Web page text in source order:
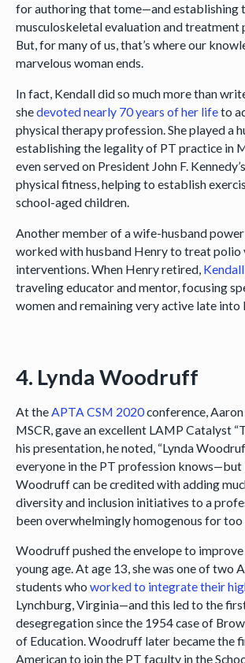
for authoring that tome—and establishing
musculoskeletal evaluation and treatment
But, for many of us, that’s where our
marvelous woman ends.
In fact, Kendall did so much more than
shedevoted nearly 70 years of her lifeto
physical therapy profession. She played a
establishing the legality of PT practice in
even served on President John F.
physical fitness, helping to establish
school-aged children.
Another member of a wife-husband
worked with husband Henry to treat polio
interventions. When Henry retired,
traveling educator and mentor, focusing
women and remaining very active late into
4. Lynda Woodruff
At the APTA CSM 2020conference, Aaron
MSCR, gave an excellent LAMP Catalyst
his presentation, he noted, “Lynda
everyone in the PT profession knows—but
Woodruff can be credited with adding
diversity and inclusion initiatives to a
been overwhelmingly homogenous for too
Woodruff pushed the envelope to
young age. At age 13, she was one of two
students who worked to integrate their
Lynchburg, Virginia—and this led to the
desegregation since the 1954 case of
of Education. Woodruff later became the
American to join the PT faculty in the